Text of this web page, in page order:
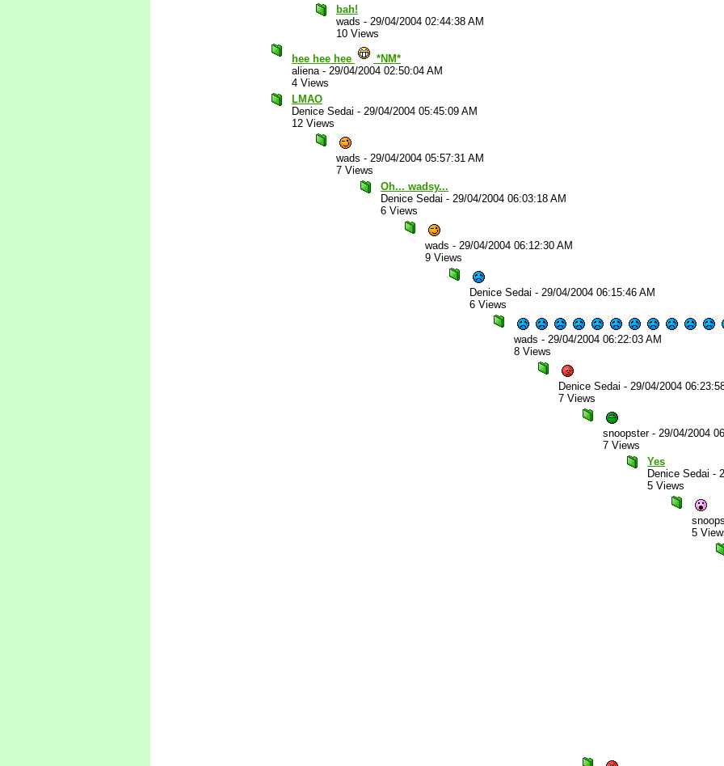
bah!
wads - 29/04/2004 02:44:38 AM
10 Views
hee hee hee
*NM*
aliena- 29/04/2004 02:50:04 AM
4 Views
LMAO
Denice Sedai - 29/04/2004 05:45:09 AM
12 Views
wads - 29/04/2004 05:57:31 AM
7 Views
Oh... wadsy...
Denice Sedai - 29/04/2004 06:03:18 AM
6 Views
wads - 29/04/2004 06:12:30 AM
9 Views
Denice Sedai - 29/04/2004 06:15:46 AM
6 Views
wads - 29/04/2004 06:22:03 AM
8 Views
Denice Sedai - 29/04/2004
7 Views
snoopster- 29/04/2004
7 Views
Yes
Denice Sedai -
5 Views
5